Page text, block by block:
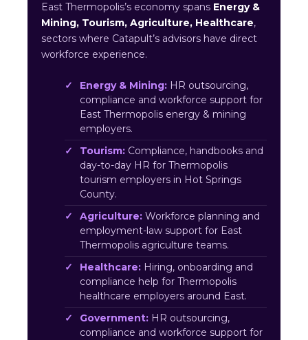
East Thermopolis’s economy spans Energy &
Mining, Tourism, Agriculture, Healthcare,
sectors where Catapult’s advisors have direct
workforce experience.
Energy & Mining: HR outsourcing,
compliance and workforce support for
East Thermopolis energy & mining
employers.
Tourism: Compliance, handbooks and
day-to-day HR for Thermopolis
tourism employers in Hot Springs
County.
Agriculture: Workforce planning and
employment-law support for East
Thermopolis agriculture teams.
Healthcare: Hiring, onboarding and
compliance help for Thermopolis
healthcare employers around East.
Government: HR outsourcing,
compliance and workforce support for